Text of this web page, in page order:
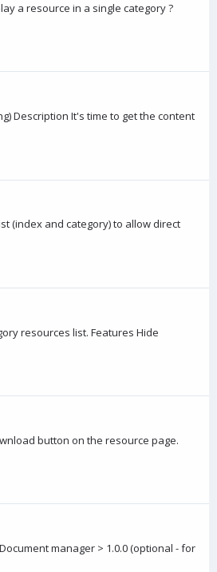
a resource in a single category ?
Description It's time to get the content
(index and category) to allow direct
resources list. Features Hide
button on the resource page.
manager > 1.0.0 (optional - for